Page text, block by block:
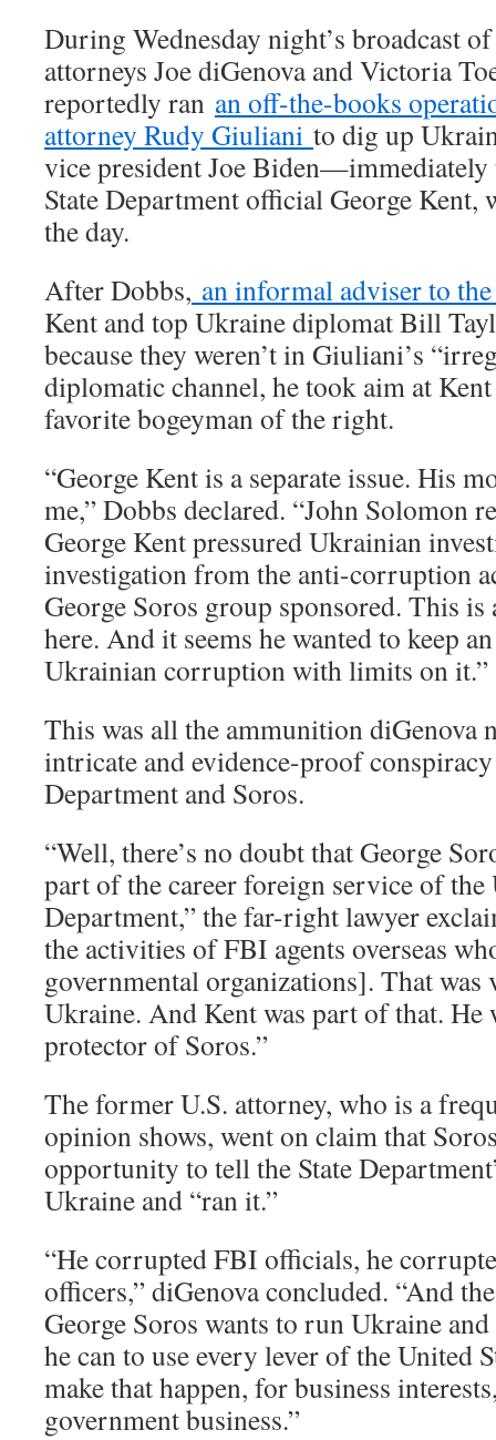
During Wednesday night’s broadcast
attorneys Joe diGenova and Victoria
reportedly ran an off-the-books
attorney Rudy Giuliani to dig up
vice president Joe
State Department official George Kent,
the day.
After Dobbs, an informal adviser to
Kent and top Ukraine diplomat Bill
because they weren’t in Giuliani’s
diplomatic channel, he took aim at
favorite bogeyman of the right.
“George Kent is a separate issue. His
me,” Dobbs declared. “John Solomon
George Kent pressured Ukrainian
investigation from the anti-corruption
George Soros group sponsored. This is
here. And it seems he wanted to keep
Ukrainian corruption with limits on it.”
This was all the ammunition diGenova
intricate and evidence-proof
Department and Soros.
“Well, there’s no doubt that George
part of the career foreign service of the
Department,” the far-right lawyer
the activities of FBI agents overseas
governmental organizations]. That was
Ukraine. And Kent was part of that. He
protector of Soros.”
The former U.S. attorney, who is a
opinion shows, went on claim that
opportunity to tell the State
Ukraine and “ran it.”
“He corrupted FBI officials, he
officers,” diGenova concluded. “And
George Soros wants to run Ukraine
he can to use every lever of the United
make that happen, for business
government business.”